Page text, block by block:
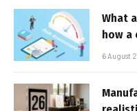
What
how a
6 August